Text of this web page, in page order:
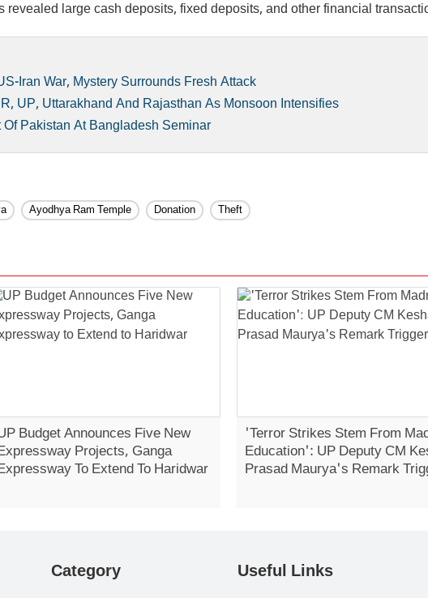
large cash deposits, fixed deposits, and other financial
Iran War, Mystery Surrounds Fresh Attack
UP, Uttarakhand And Rajasthan As Monsoon Intensifies
Pakistan At Bangladesh Seminar
Ayodhya Ram Temple Donation Theft
Budget Announces Five New
Projects, Ganga
To Extend To Haridwar
'Terror Strikes Stem From
Education': UP Deputy CM
Prasad Maurya's Remark
Category Useful Links